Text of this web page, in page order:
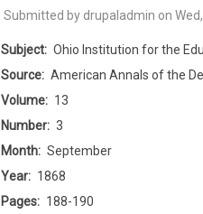
Submitted by drupaladmin on
Subject
Ohio Institution for the
Source
American Annals of the
Volume
13
Number
3
Month
September
Year
1868
Pages
188-190